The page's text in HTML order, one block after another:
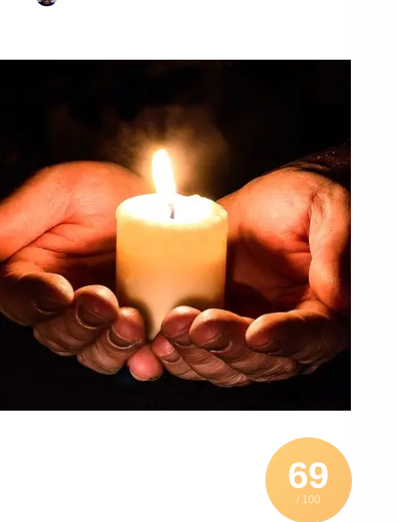
69
/ 100